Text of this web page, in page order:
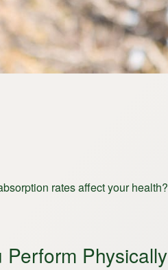
rates affect your health?
Physically